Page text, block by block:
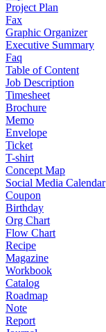
Project Plan
Fax
Graphic Organizer
Executive Summary
Faq
Table of Content
Job Description
Timesheet
Brochure
Memo
Envelope
Ticket
T-shirt
Concept Map
Social Media Calendar
Coupon
Birthday
Org Chart
Flow Chart
Recipe
Magazine
Workbook
Catalog
Roadmap
Note
Report